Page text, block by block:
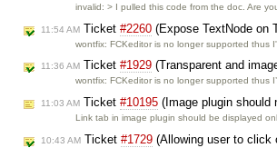
invalid: > I pulled this code from the doc. Are
11:54 AM Ticket #2260 (Expose TextNode on
wontfix: FCKeditor is no longer supported thus
11:36 AM Ticket #1929 (Transparent and
wontfix: FCKeditor is no longer supported thus
11:03 AM Ticket #10195 (Image plugin should
Link tab in image plugin should be displayed
10:43 AM Ticket #1729 (Allowing user to click